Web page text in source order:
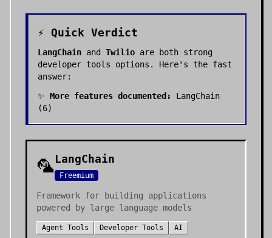
⚡ Quick Verdict
LangChain and Twilio are both strong
developer tools options. Here's the fast
answer:
✨ More features documented:
LangChain
(6)
🦜LangChain
Freemium
Framework for building applications
powered by large language models
Agent Tools Developer Tools AI